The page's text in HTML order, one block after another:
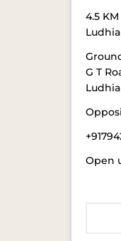
4.5
G T
Open